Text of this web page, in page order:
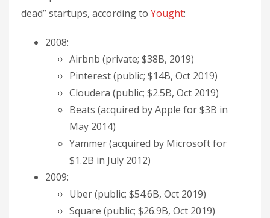
dead” startups, according to Yought:
2008:
Airbnb (private; $38B, 2019)
Pinterest (public; $14B, Oct 2019)
Cloudera (public; $2.5B, Oct 2019)
Beats (acquired by Apple for $3B in
May 2014)
Yammer (acquired by Microsoft for
$1.2B in July 2012)
2009:
Uber (public; $54.6B, Oct 2019)
Square (public; $26.9B, Oct 2019)